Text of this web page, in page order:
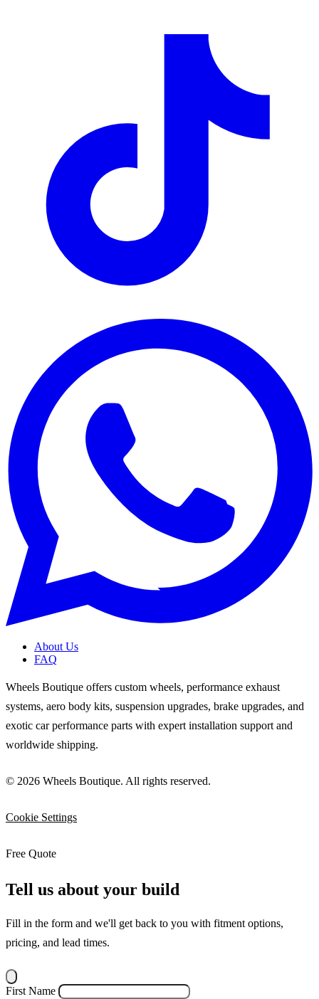
About Us
FAQ
Wheels Boutique offers custom wheels, performance exhaust
systems, aero body kits, suspension upgrades, brake upgrades, and
exotic car performance parts with expert installation support and
worldwide shipping.
© 2026 Wheels Boutique. All rights reserved.
Cookie Settings
Free Quote
Tell us about your build
Fill in the form and we'll get back to you with fitment options,
pricing, and lead times.
First Name